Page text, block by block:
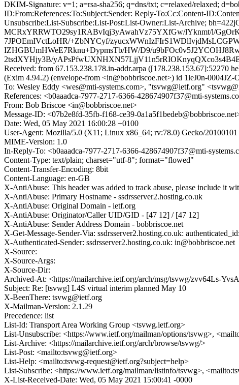
DKIM-Signature: v=1; a=rsa-sha256; q=dns/txt; c=relaxed/relaxed;
ID:From:References:To:Subject:Sender: Reply-To:Cc:Content-
Unsubscribe:List-Subscribe:List-Post:List-Owner:List-Archive;
MCRxYRRWTO29sy1RABvIqj3yAwahVz75YXfGw/lYknmt/l/
7JPOEmIVctLoHR/+ZbNYCyf/
IZHGBUmHWeE7Rknu+DypmsTb/HW/D9/
2tsdXYHjy3B/
Received: from 67.153.238.178.in-addr.arpa
(Exim 4.94.2) (envelope-from <in@bobbriscoe.net>) id 1leJ0n-
To: Wesley Eddy <wes@mti-systems.com>, "tsvwg@ietf.org"
References: <b0aaadca-7977-2717-6366-428674907f37@mti-
From: Bob Briscoe <in@bobbriscoe.net>
Message-ID: <07b2e8fd-35fb-f168-ce39-
Date: Wed, 05 May 2021 16:00:28 +0100
User-Agent: Mozilla/5.0 (X11; Linux x86_64; rv:78.0) Gecko/
MIME-Version: 1.0
In-Reply-To: <b0aaadca-7977-2717-6366-428674907f37@mti-
Content-Type: text/plain; charset="utf-8"; format="flowed"
Content-Transfer-Encoding: 8bit
Content-Language: en-GB
X-AntiAbuse: This header was added to track abuse, please include it
X-AntiAbuse: Primary Hostname - ssdrsserver2.hosting.co.uk
X-AntiAbuse: Original Domain - ietf.org
X-AntiAbuse: Originator/Caller UID/GID - [47 12] / [47 12]
X-AntiAbuse: Sender Address Domain - bobbriscoe.net
X-Get-Message-Sender-Via: ssdrsserver2.hosting.co.uk:
X-Authenticated-Sender: ssdrsserver2.hosting.co.uk: in@bobbriscoe.net
X-Source:
X-Source-Args:
X-Source-Dir:
Archived-At: <https://mailarchive.ietf.org/arch/msg/tsvwg/zvv64Ls-
Subject: Re: [tsvwg] L4S virtual interim planned May 10
X-BeenThere: tsvwg@ietf.org
X-Mailman-Version: 2.1.29
Precedence: list
List-Id: Transport Area Working Group <tsvwg.ietf.org>
List-Unsubscribe: <https://www.ietf.org/mailman/options/tsvwg>,
List-Archive: <https://mailarchive.ietf.org/arch/browse/tsvwg/>
List-Post: <mailto:tsvwg@ietf.org>
List-Help: <mailto:tsvwg-request@ietf.org?subject=help>
List-Subscribe: <https://www.ietf.org/mailman/listinfo/tsvwg>,
X-List-Received-Date: Wed, 05 May 2021 15:00:41 -0000